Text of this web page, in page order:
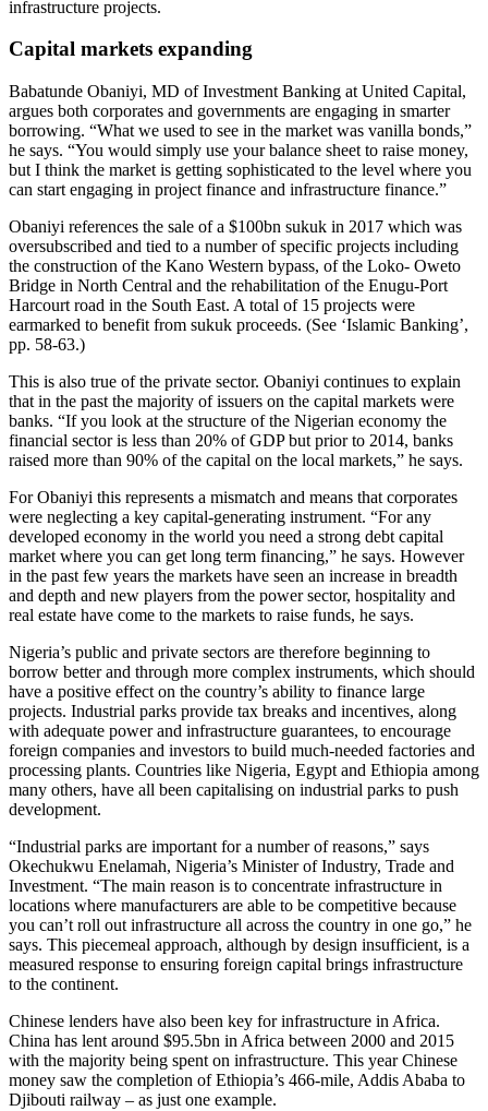
infrastructure projects.
Capital markets expanding
Babatunde Obaniyi, MD of Investment Banking at United Capital,
argues both corporates and governments are engaging in smarter
borrowing. “What we used to see in the market was vanilla bonds,”
he says. “You would simply use your balance sheet to raise money,
but I think the market is getting sophisticated to the level where you
can start engaging in project finance and infrastructure finance.”
Obaniyi references the sale of a $100bn sukuk in 2017 which was
oversubscribed and tied to a number of specific projects including
the construction of the Kano Western bypass, of the Loko- Oweto
Bridge in North Central and the rehabilitation of the Enugu-Port
Harcourt road in the South East. A total of 15 projects were
earmarked to benefit from sukuk proceeds. (See ‘Islamic Banking’,
pp. 58-63.)
This is also true of the private sector. Obaniyi continues to explain
that in the past the majority of issuers on the capital markets were
banks. “If you look at the structure of the Nigerian economy the
financial sector is less than 20% of GDP but prior to 2014, banks
raised more than 90% of the capital on the local markets,” he says.
For Obaniyi this represents a mismatch and means that corporates
were neglecting a key capital-generating instrument. “For any
developed economy in the world you need a strong debt capital
market where you can get long term financing,” he says. However
in the past few years the markets have seen an increase in breadth
and depth and new players from the power sector, hospitality and
real estate have come to the markets to raise funds, he says.
Nigeria’s public and private sectors are therefore beginning to
borrow better and through more complex instruments, which should
have a positive effect on the country’s ability to finance large
projects. Industrial parks provide tax breaks and incentives, along
with adequate power and infrastructure guarantees, to encourage
foreign companies and investors to build much-needed factories and
processing plants. Countries like Nigeria, Egypt and Ethiopia among
many others, have all been capitalising on industrial parks to push
development.
“Industrial parks are important for a number of reasons,” says
Okechukwu Enelamah, Nigeria’s Minister of Industry, Trade and
Investment. “The main reason is to concentrate infrastructure in
locations where manufacturers are able to be competitive because
you can’t roll out infrastructure all across the country in one go,” he
says. This piecemeal approach, although by design insufficient, is a
measured response to ensuring foreign capital brings infrastructure
to the continent.
Chinese lenders have also been key for infrastructure in Africa.
China has lent around $95.5bn in Africa between 2000 and 2015
with the majority being spent on infrastructure. This year Chinese
money saw the completion of Ethiopia’s 466-mile, Addis Ababa to
Djibouti railway – as just one example.